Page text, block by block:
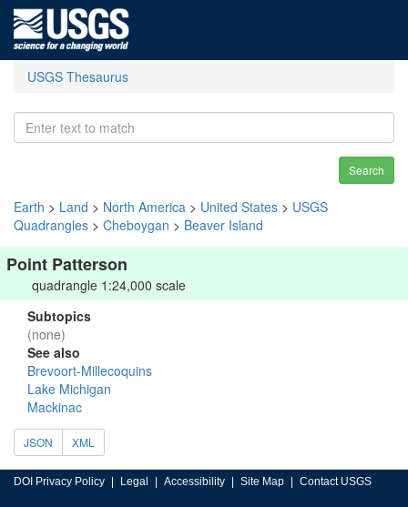
USGS Thesaurus
Search
Earth > Land > North America > United States > USGS
Quadrangles > Cheboygan > Beaver Island
Point Patterson
quadrangle 1:24,000 scale
Subtopics
(none)
See also
Brevoort-Millecoquins
Lake Michigan
Mackinac
JSON XML
DOI Privacy Policy Legal Accessibility Site Map Contact USGS